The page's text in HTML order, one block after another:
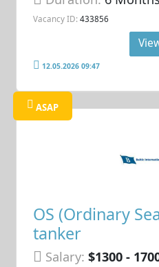
Vacancy ID: 433856
12.05.2026 09:47
ASAP
OS (Ordinary
tanker
Salary: $1300 -